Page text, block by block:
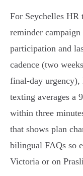
For Seychelles HR
reminder
participation and
cadence (two
final‑day
texting averages a
within three
that shows plan
bilingual FAQs so
Victoria or on